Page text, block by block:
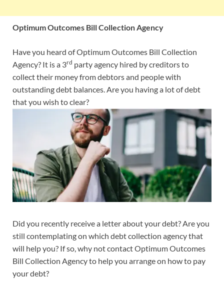
Optimum Outcomes Bill Collection Agency
Have you heard of Optimum Outcomes Bill Collection
Agency? It is a 3rd party agency hired by creditors to
collect their money from debtors and people with
outstanding debt balances. Are you having a lot of debt
that you wish to clear?
Did you recently receive a letter about your debt? Are you
still contemplating on which debt collection agency that
will help you? If so, why not contact Optimum Outcomes
Bill Collection Agency to help you arrange on how to pay
your debt?